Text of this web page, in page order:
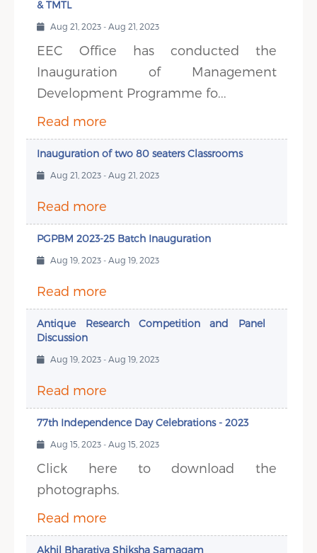
& TMTL
Aug 21, 2023 - Aug 21, 2023
EEC Office has conducted the
Inauguration of Management
Development Programme fo...
Read more
Inauguration of two 80 seaters Classrooms
Aug 21, 2023 - Aug 21, 2023
Read more
PGPBM 2023-25 Batch Inauguration
Aug 19, 2023 - Aug 19, 2023
Read more
Antique Research Competition and Panel
Discussion
Aug 19, 2023 - Aug 19, 2023
Read more
77th Independence Day Celebrations - 2023
Aug 15, 2023 - Aug 15, 2023
Click here to download the
photographs.
Read more
Akhil Bharatiya Shiksha Samagam